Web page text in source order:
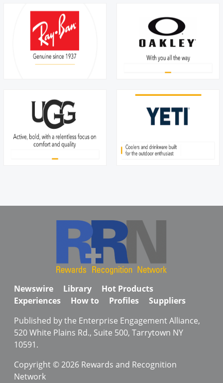
Newswire Library
Hot Products
Experiences
How to Profiles
Suppliers
Published by the Enterprise Engagement Alliance,
520 White Plains Rd., Suite 500, Tarrytown NY
10591.
Copyright © 2026 Rewards and Recognition
Network